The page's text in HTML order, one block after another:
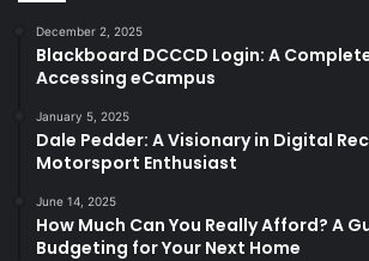
December 2, 2025
Blackboard DCCCD Login: A
Accessing eCampus
January 5, 2025
Dale Pedder: A Visionary in Digital
Motorsport Enthusiast
June 14, 2025
How Much Can You Really Afford? A
Budgeting for Your Next Home